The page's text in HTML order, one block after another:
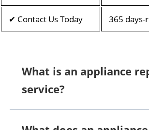
✔ Contact Us Today 365 days-
What is an appliance
service?